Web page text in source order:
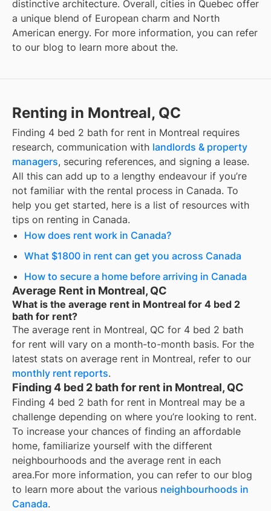
distinctive architecture. Overall, cities in Quebec offer
a unique blend of European charm and North
American energy. For more information, you can refer
to our blog to learn more about the.
Renting in Montreal, QC
Finding 4 bed 2 bath for rent in Montreal requires
research, communication with landlords & property
managers, securing references, and signing a lease.
All this can add up to a lengthy endeavour if you’re
not familiar with the rental process in Canada. To
help you get started, here is a list of resources with
tips on renting in Canada.
How does rent work in Canada?
What $1800 in rent can get you across Canada
How to secure a home before arriving in Canada
Average Rent in Montreal, QC
What is the average rent in Montreal for 4 bed 2
bath for rent?
The average rent in Montreal, QC for 4 bed 2 bath
for rent will vary on a month-to-month basis. For the
latest stats on average rent in Montreal, refer to our
monthly rent reports.
Finding 4 bed 2 bath for rent in Montreal, QC
Finding 4 bed 2 bath for rent in Montreal may be a
challenge depending on where you’re looking to rent.
To increase your chances of finding an affordable
home, familiarize yourself with the different
neighbourhoods and the average rent in each
area.For more information, you can refer to our blog
to learn more about the various neighbourhoods in
Canada.